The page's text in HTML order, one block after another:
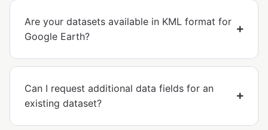
Are your datasets available in KML format for
Google Earth?
Can I request additional data fields for an
existing dataset?